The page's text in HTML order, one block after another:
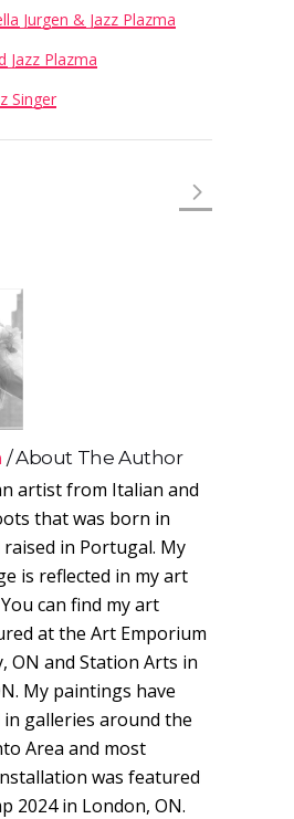
Jurgen & Jazz Plazma
Jazz Plazma
Singer
About The Author
artist from Italian and
that was born in
in Portugal. My
is reflected in my art
can find my art
at the Art Emporium
ON and Station Arts in
My paintings have
galleries around the
Area and most
was featured
2024 in London, ON.